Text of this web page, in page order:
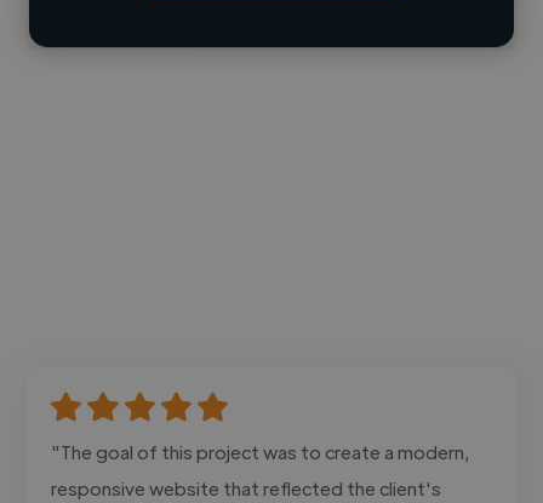
Contact
"The goal of this project was to create a modern,
responsive website that reflected the client's